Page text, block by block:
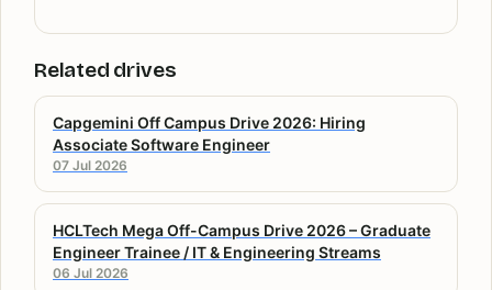
Related drives
Capgemini Off Campus Drive 2026: Hiring
Associate Software Engineer
07 Jul 2026
HCLTech Mega Off-Campus Drive 2026 – Graduate
Engineer Trainee / IT & Engineering Streams
06 Jul 2026